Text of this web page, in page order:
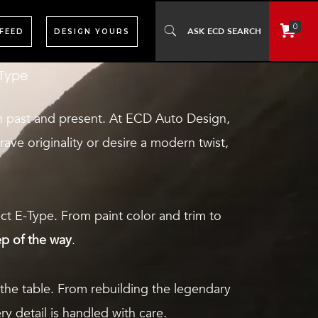
DESIGN YOURS 0
like a modern performance car—
and present. At ECD Auto Design,
originality or desire a modern twist,
E-Type. From paint color and trim to
of the way.
table. From rebuilding the legendary
detail is handled with care.